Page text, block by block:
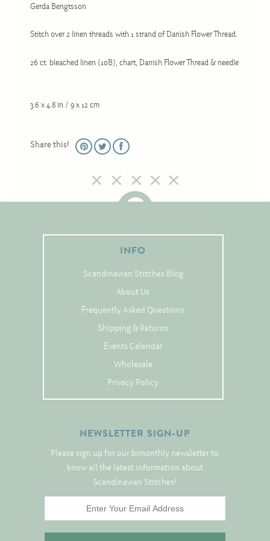
Gerda Bengtsson
Stitch over 2 linen threads with 1 strand of Danish Flower Thread.
26 ct. bleached linen (10B), chart, Danish Flower Thread & needle
3.6 x 4.8 in / 9 x 12 cm
Share this!
INFO
Scandinavian Stitches Blog
About Us
Frequently Asked Questions
Shipping & Returns
Events Calendar
Wholesale
Privacy Policy
NEWSLETTER SIGN-UP
Please sign up for our bimonthly newsletter to
know all the latest information about
Scandinavian Stitches!
Mini-Stitch
Placemats
Samplers
Tablecloths
Tea Cozies
Tree Skirts
Unique Stitching Kits
Wreaths
Linen
Linen Banding
Danish Flower Thread
German Flower Thread
Cut-Outs